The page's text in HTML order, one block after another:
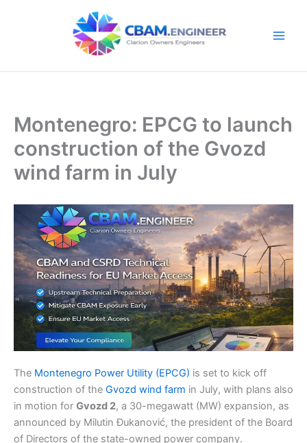
Montenegro: EPCG to launch
construction of the Gvozd
wind farm in July
The Montenegro Power Utility (EPCG) is set to kick off
construction of the Gvozd wind farm in July, with plans also
in motion for Gvozd 2, a 30-megawatt (MW) expansion, as
announced by Milutin Đukanović, the president of the Board
of Directors of the state-owned power company.